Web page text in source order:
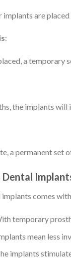
are
:
a temporary
the implants
a permanent
comes
temporary
mean less
implants